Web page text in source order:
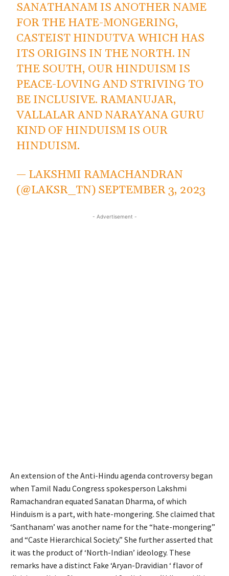
SANATHANAM IS ANOTHER NAME
FOR THE HATE-MONGERING,
CASTEIST HINDUTVA WHICH HAS
ITS ORIGINS IN THE NORTH. IN
THE SOUTH, OUR HINDUISM IS
PEACE-LOVING AND STRIVING TO
BE INCLUSIVE. RAMANUJAR,
VALLALAR AND NARAYANA GURU
KIND OF HINDUISM IS OUR
HINDUISM.
— LAKSHMI RAMACHANDRAN
(@LAKSR_TN) SEPTEMBER 3, 2023
- Advertisement -
An extension of the Anti-Hindu agenda controversy began
when Tamil Nadu Congress spokesperson Lakshmi
Ramachandran equated Sanatan Dharma, of which
Hinduism is a part, with hate-mongering. She claimed that
‘Santhanam’ was another name for the “hate-mongering”
and “Caste Hierarchical Society.” She further asserted that
it was the product of ‘North-Indian’ ideology. These
remarks have a distinct Fake ‘Aryan-Dravidian ‘ flavor of